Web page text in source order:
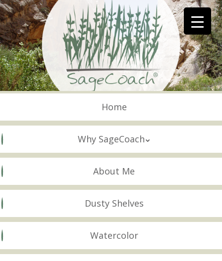
Skip
to
main
content
Skip to content
Home
Why SageCoach
About Me
Dusty Shelves
Watercolor